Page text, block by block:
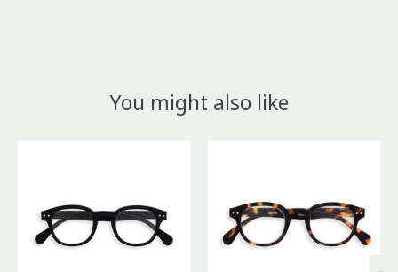
You might also like